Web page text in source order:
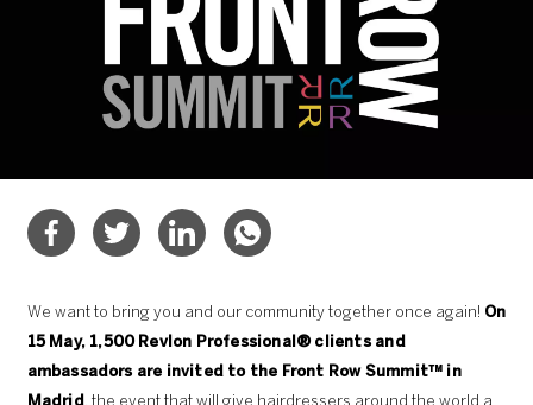
We want to bring you and our community together once again! On
15 May, 1,500 Revlon Professional® clients and
ambassadors are invited to the Front Row Summit™ in